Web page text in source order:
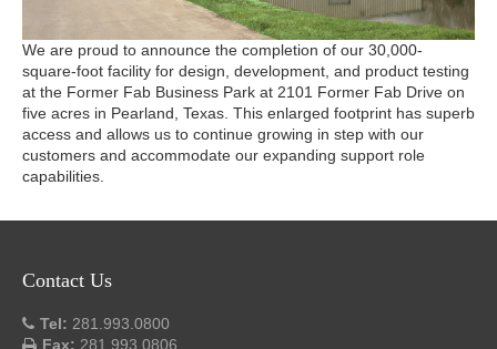
We are proud to announce the completion of our 30,000-
square-foot facility for design, development, and product testing
at the Former Fab Business Park at 2101 Former Fab Drive on
five acres in Pearland, Texas. This enlarged footprint has superb
access and allows us to continue growing in step with our
customers and accommodate our expanding support role
capabilities.
Contact Us
Tel: 281.993.0800
Fax: 281.993.0806